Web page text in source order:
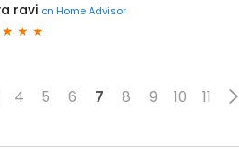
ravi on Home Advisor
4 5 6 7 8 9 10 11